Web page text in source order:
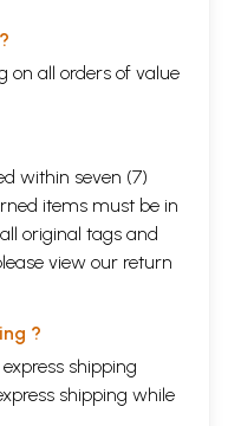
on all orders of value
within seven (7)
items must be in
original tags and
view our return
?
shipping
shipping while